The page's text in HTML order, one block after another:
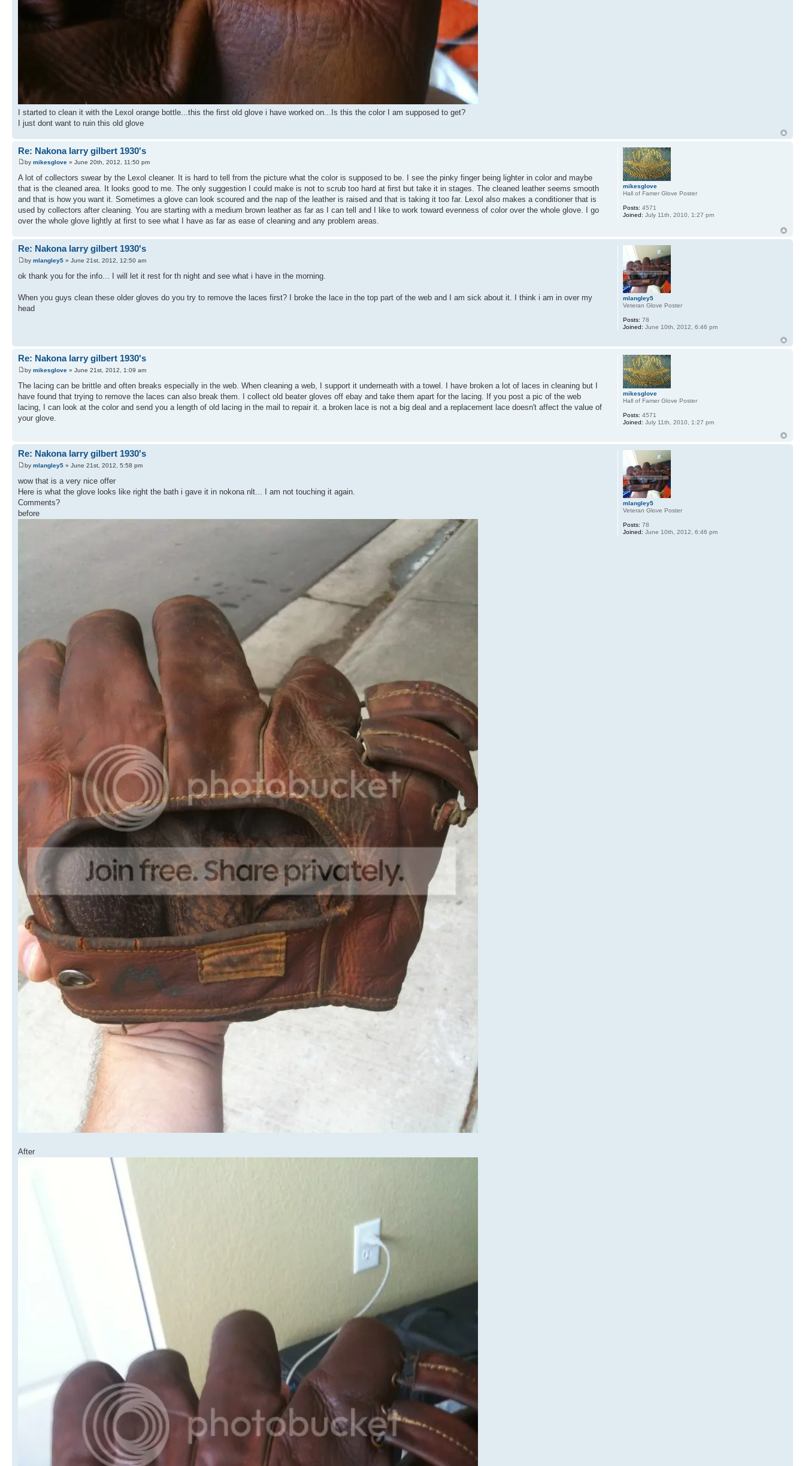
I started to clean it with the Lexol orange bottle...this the first old glove i have worked on...Is this the color I am supposed to get?
I just dont want to ruin this old glove
Re: Nakona larry gilbert 1930's
by mikesglove » June 20th, 2012, 11:50 pm
A lot of collectors swear by the Lexol cleaner. It is hard to tell from the picture what the color is supposed to be. I see the pinky finger being lighter in color and maybe
that is the cleaned area. It looks good to me. The only suggestion I could make is not to scrub too hard at first but take it in stages. The cleaned leather seems smooth
and that is how you want it. Sometimes a glove can look scoured and the nap of the leather is raised and that is taking it too far. Lexol also makes a conditioner that is
used by collectors after cleaning. You are starting with a medium brown leather as far as I can tell and I like to work toward evenness of color over the whole glove. I go
over the whole glove lightly at first to see what I have as far as ease of cleaning and any problem areas.
mikesglove
Hall of Famer Glove Poster
Posts: 4571
Joined: July 11th, 2010, 1:27 pm
Re: Nakona larry gilbert 1930's
by mlangley5 » June 21st, 2012, 12:50 am
ok thank you for the info... I will let it rest for th night and see what i have in the morning.
When you guys clean these older gloves do you try to remove the laces first? I broke the lace in the top part of the web and I am sick about it. I think i am in over my
head
mlangley5
Veteran Glove Poster
Posts: 78
Joined: June 10th, 2012, 6:46 pm
Re: Nakona larry gilbert 1930's
by mikesglove » June 21st, 2012, 1:09 am
The lacing can be brittle and often breaks especially in the web. When cleaning a web, I support it underneath with a towel. I have broken a lot of laces in cleaning but I
have found that trying to remove the laces can also break them. I collect old beater gloves off ebay and take them apart for the lacing. If you post a pic of the web
lacing, I can look at the color and send you a length of old lacing in the mail to repair it. a broken lace is not a big deal and a replacement lace doesn't affect the value of
your glove.
mikesglove
Hall of Famer Glove Poster
Posts: 4571
Joined: July 11th, 2010, 1:27 pm
Re: Nakona larry gilbert 1930's
by mlangley5 » June 21st, 2012, 5:58 pm
wow that is a very nice offer
Here is what the glove looks like right the bath i gave it in nokona nlt... I am not touching it again.
Comments?
before
After
mlangley5
Veteran Glove Poster
Posts: 78
Joined: June 10th, 2012, 6:46 pm